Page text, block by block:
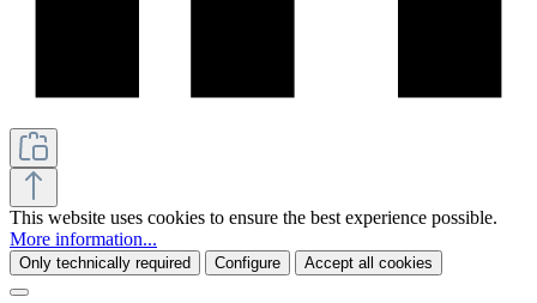
This website uses cookies to ensure the best experience possible.
More information...
Only technically required Configure Accept all cookies